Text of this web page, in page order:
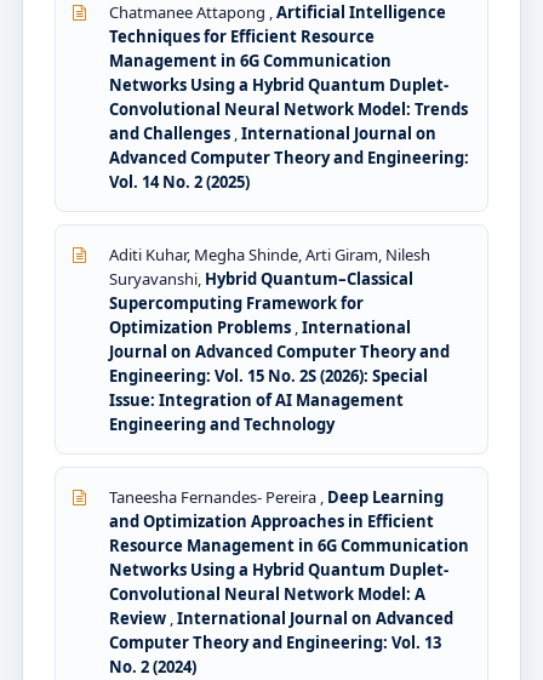
Chatmanee Attapong ,Artificial Intelligence
Techniques for Efficient Resource
Management in 6G Communication
Networks Using a Hybrid Quantum Duplet-
Convolutional Neural Network Model: Trends
and Challenges ,International Journal on
Advanced Computer Theory and Engineering:
Vol. 14 No. 2 (2025)
Aditi Kuhar, Megha Shinde, Arti Giram, Nilesh
Suryavanshi, Hybrid Quantum–Classical
Supercomputing Framework for
Optimization Problems ,International
Journal on Advanced Computer Theory and
Engineering: Vol. 15 No. 2S (2026): Special
Issue: Integration of AI Management
Engineering and Technology
Taneesha Fernandes- Pereira , Deep Learning
and Optimization Approaches in Efficient
Resource Management in 6G Communication
Networks Using a Hybrid Quantum Duplet-
Convolutional Neural Network Model: A
Review ,International Journal on Advanced
Computer Theory and Engineering: Vol. 13
No. 2 (2024)